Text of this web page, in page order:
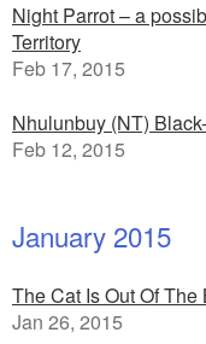
Night Parrot – a
Territory
Feb 17, 2015
Nhulunbuy (NT)
Feb 12, 2015
January 2015
The Cat Is Out Of The
Jan 26, 2015